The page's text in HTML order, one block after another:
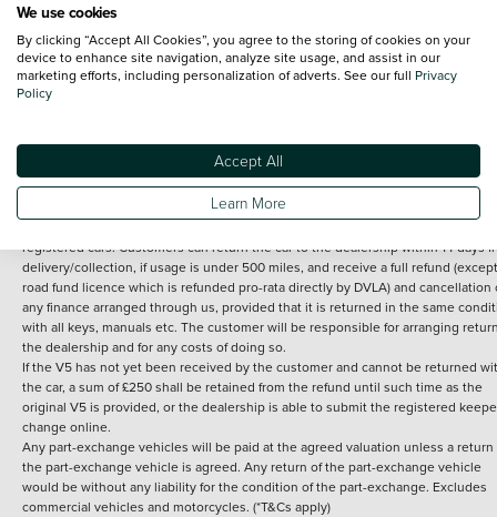
Terms and Conditions:Every effort has been made to ensure the accuracy of
information shown. However, errors do sometimes occur. The detailed
specification of each vehicle listed on the Vertu website is provided by "CAP".
under 30 miles from the Vertu dealership where the vehicle is purchased . Any
subsequent delivery cost is calculated at an additional £2 per mile over and
registered cars. Customers can return the car to the dealership within 14 days
delivery/collection, if usage is under 500 miles, and receive a full refund
road fund licence which is refunded pro-rata directly by DVLA) and cancellation
any finance arranged through us, provided that it is returned in the same
with all keys, manuals etc. The customer will be responsible for arranging
the dealership and for any costs of doing so.
If the V5 has not yet been received by the customer and cannot be returned
the car, a sum of £250 shall be retained from the refund until such time as the
original V5 is provided, or the dealership is able to submit the registered
change online.
Any part-exchange vehicles will be paid at the agreed valuation unless a return
the part-exchange vehicle is agreed. Any return of the part-exchange vehicle
would be without any liability for the condition of the part-exchange. Excludes
commercial vehicles and motorcycles. (*T&Cs apply)
We use cookies
By clicking “Accept All Cookies”, you agree to the storing of cookies on your
device to enhance site navigation, analyze site usage, and assist in our
marketing efforts, including personalization of adverts. See our full Privacy
Policy
Accept All
Learn More